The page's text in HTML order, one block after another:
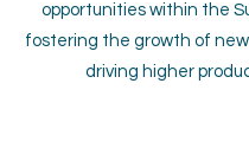
opportunities within the
fostering the growth of
driving higher